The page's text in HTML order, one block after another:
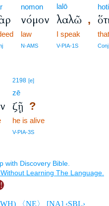
nomon
νόμον
law
N-AMS
lalō
λαλῶ ,
I speak
V-PIA-1S
hoti
that
Conj
2198 [e]
zē
ζῇ ?
he is alive
V-PIA-3S